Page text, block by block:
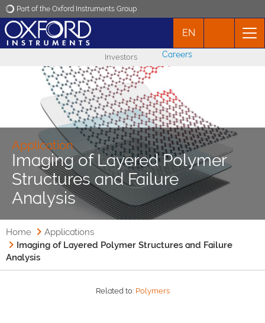
Part of the Oxford Instruments Group
Applications
Products
News
Events
Contact
EN
Investors Careers
Application
Imaging of Layered Polymer
Structures and Failure
Analysis
Home
Applications
Imaging of Layered Polymer Structures and Failure
Analysis
Related to: Polymers